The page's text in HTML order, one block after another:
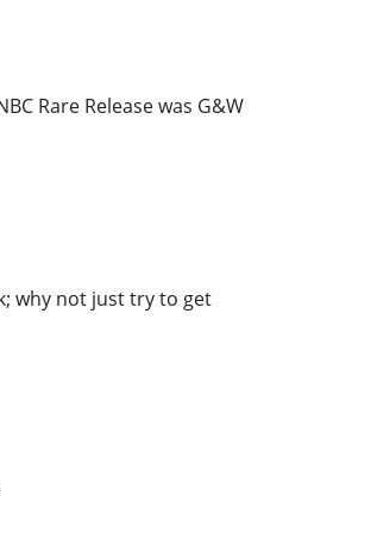
Rare Release was G&W
why not just try to get